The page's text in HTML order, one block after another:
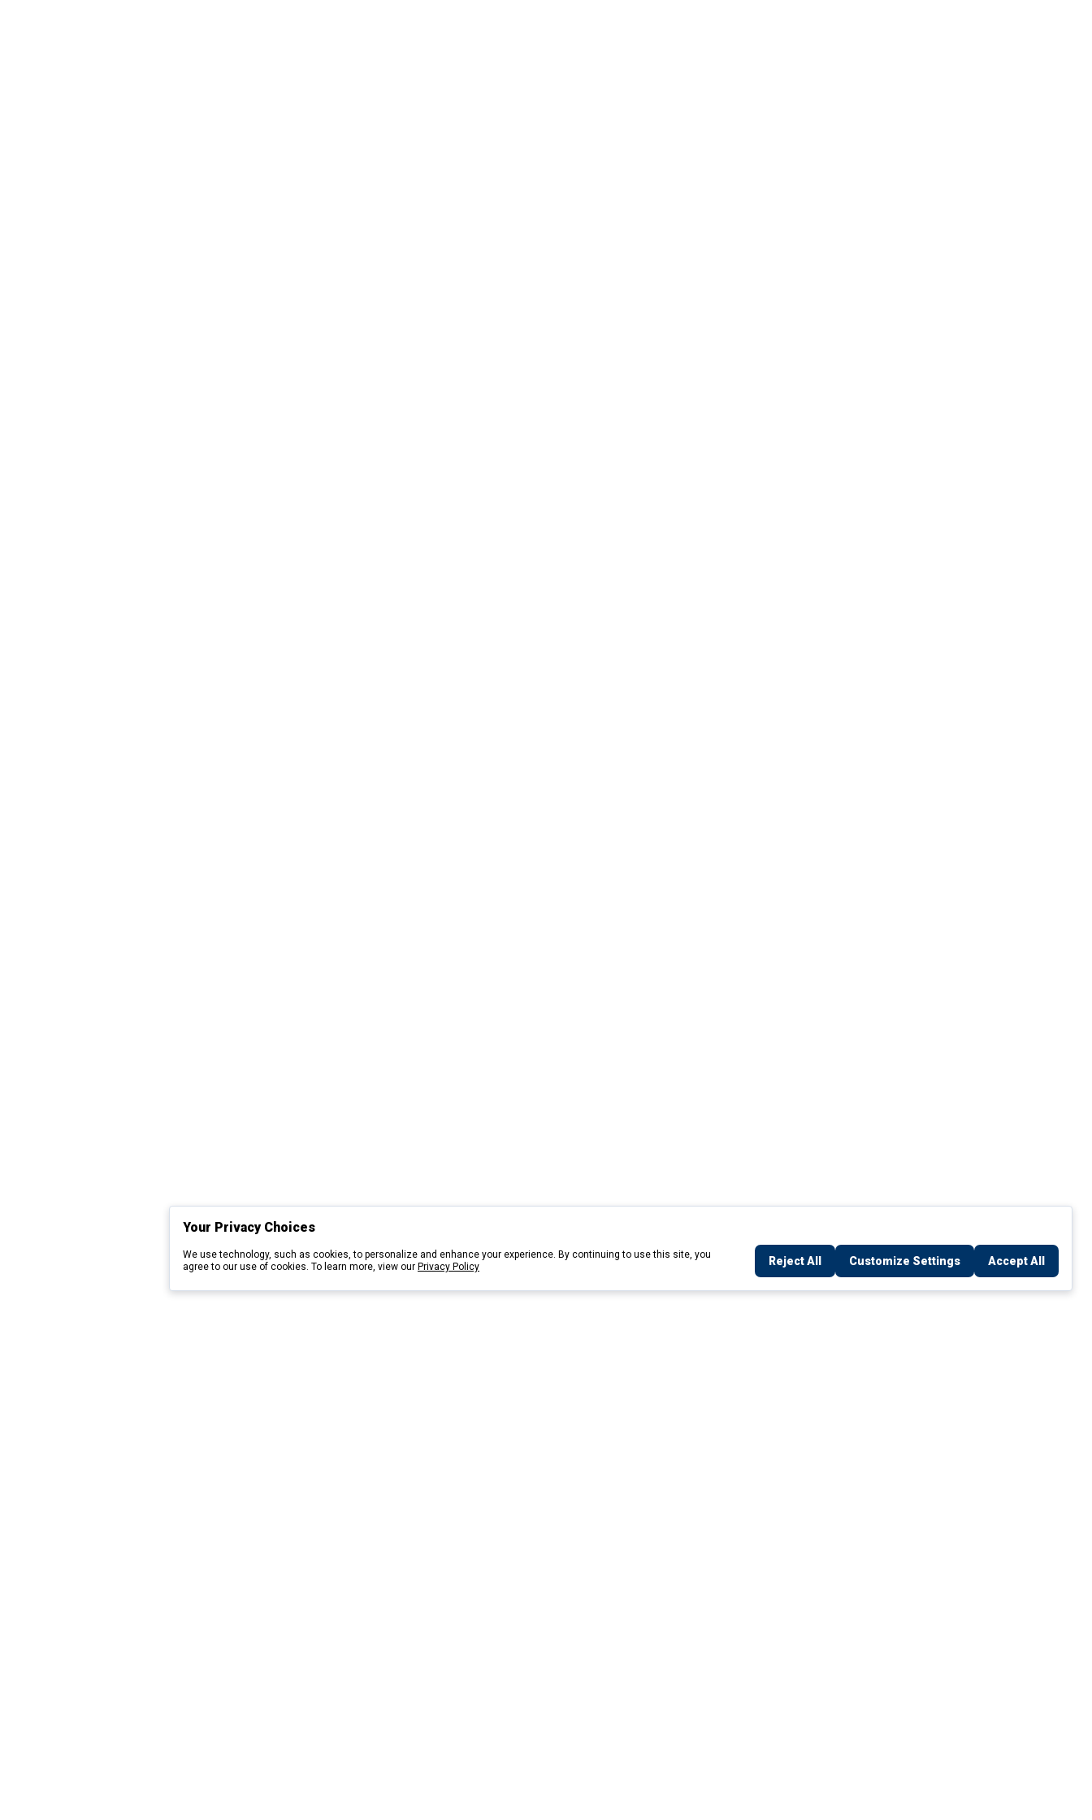
Your Privacy Choices
We use technology, such as cookies, to personalize and enhance your experience. By continuing to use this site, you
agree to our use of cookies. To learn more, view our Privacy Policy Reject All Customize Settings Accept All